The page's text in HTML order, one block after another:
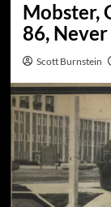
Mobster,
86,
Scott Burnstein